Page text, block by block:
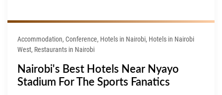
Accommodation, Conference, Hotels in Nairobi, Hotels in Nairobi
West, Restaurants in Nairobi
Nairobi's Best Hotels Near Nyayo
Stadium For The Sports Fanatics